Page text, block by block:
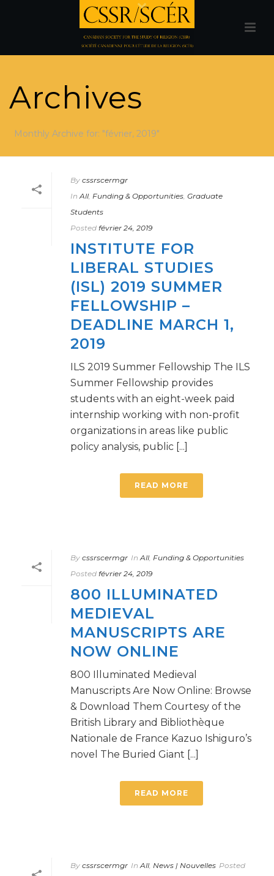
Archives
Monthly Archive for: "février, 2019"
By cssrscermgr
In All, Funding & Opportunities, Graduate
Students
Posted février 24, 2019
INSTITUTE FOR
LIBERAL STUDIES
(ISL) 2019 SUMMER
FELLOWSHIP –
DEADLINE MARCH 1,
2019
ILS 2019 Summer Fellowship The ILS
Summer Fellowship provides
students with an eight-week paid
internship working with non-profit
organizations in areas like public
policy analysis, public [...]
READ MORE
By cssrscermgr In All, Funding & Opportunities
Posted février 24, 2019
800 ILLUMINATED
MEDIEVAL
MANUSCRIPTS ARE
NOW ONLINE
800 Illuminated Medieval
Manuscripts Are Now Online: Browse
& Download Them Courtesy of the
British Library and Bibliothèque
Nationale de France Kazuo Ishiguro’s
novel The Buried Giant [...]
READ MORE
By cssrscermgr In All, News | Nouvelles Posted